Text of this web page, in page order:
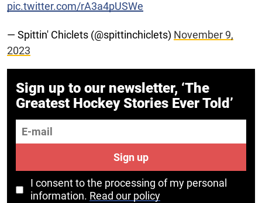
pic.twitter.com/rA3a4pUSWe
— Spittin' Chiclets (@spittinchiclets) November 9,
2023
Sign up to our newsletter, ‘The
Greatest Hockey Stories Ever Told’
E-mail
Sign up
I consent to the processing of my personal
information. Read our policy